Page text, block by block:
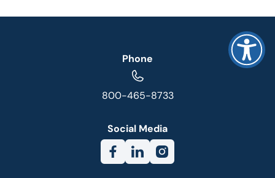
Phone
800-465-8733
Social Media